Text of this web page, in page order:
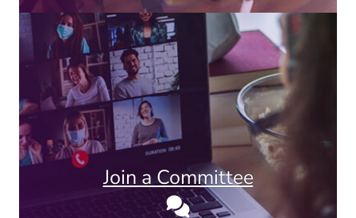
Join a Committee